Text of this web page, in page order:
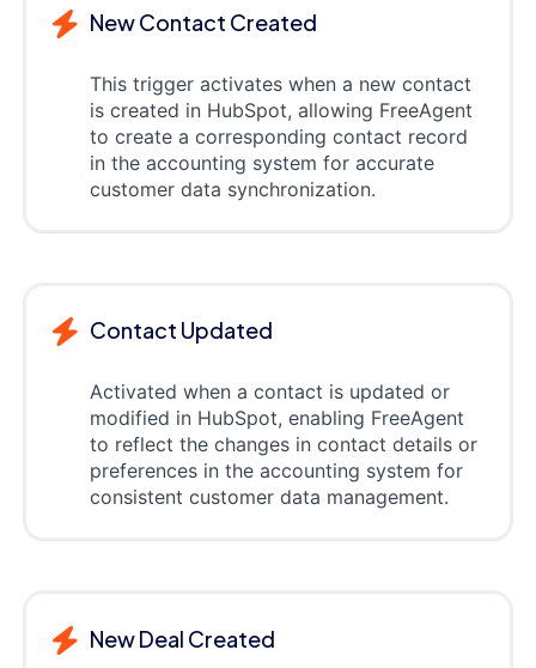
New Contact Created
This trigger activates when a new contact
is created in HubSpot, allowing FreeAgent
to create a corresponding contact record
in the accounting system for accurate
customer data synchronization.
Contact Updated
Activated when a contact is updated or
modified in HubSpot, enabling FreeAgent
to reflect the changes in contact details or
preferences in the accounting system for
consistent customer data management.
New Deal Created